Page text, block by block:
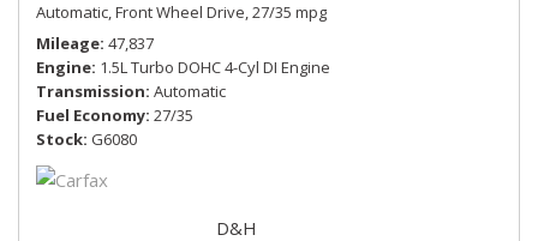
Automatic,Front Wheel Drive,27/35 mpg
Mileage 47,837
Engine 1.5L Turbo DOHC 4-Cyl DI Engine
Transmission Automatic
Fuel Economy 27/35
Stock G6080
D&H